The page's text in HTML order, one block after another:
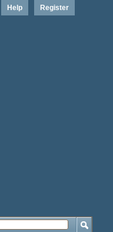
Register
Help